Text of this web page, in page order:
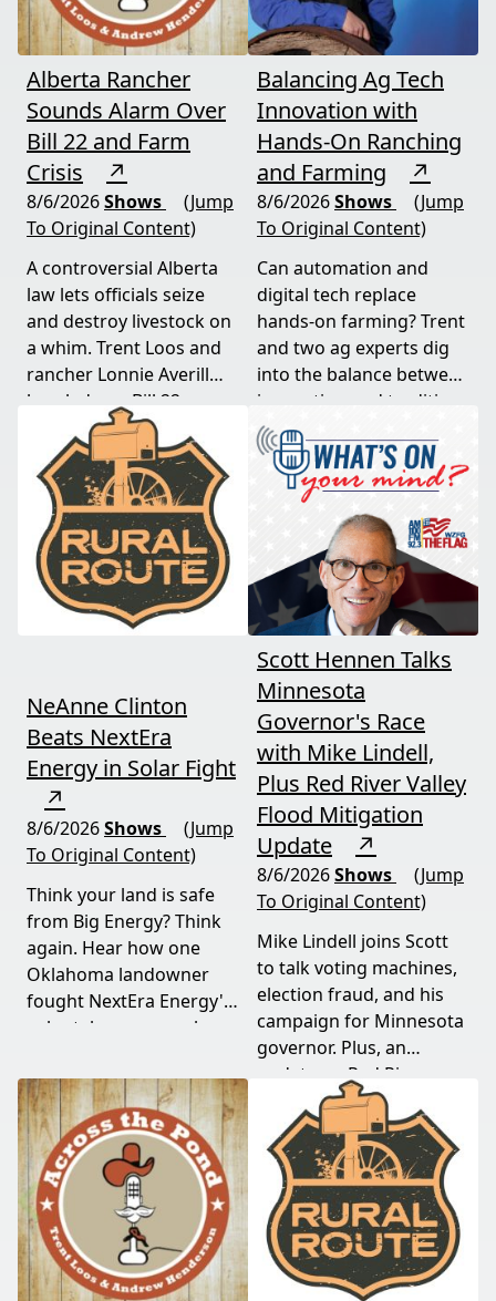
Alberta Rancher
Sounds Alarm Over
Bill 22 and Farm
Crisis
↗
8/6/2026Shows
(Jump
To Original Content)
A controversial Alberta
law lets officials seize
and destroy livestock on
a whim. Trent Loos and
rancher Lonnie Averill
break down Bill 22, a
major farm bankruptcy,
and foreign beef
flooding the market —
threats every farmer
needs to hear about
now.
Balancing Ag Tech
Innovation with
Hands-On Ranching
and Farming
↗
8/6/2026Shows
(Jump
To Original Content)
Can automation and
digital tech replace
hands-on farming? Trent
and two ag experts dig
into the balance between
innovation and tradition,
and where producers
should draw the line. A
must-watch for anyone
curious about
agriculture's future.
NeAnne Clinton
Beats NextEra
Energy in Solar Fight
↗
8/6/2026Shows
(Jump
To Original Content)
Think your land is safe
from Big Energy? Think
again. Hear how one
Oklahoma landowner
fought NextEra Energy's
solar takeover, won her
truth about "economic
benefits" that never
showed up.
Scott Hennen Talks
Minnesota
Governor's Race
with Mike Lindell,
Plus Red River Valley
Flood Mitigation
Update
↗
8/6/2026Shows
(Jump
To Original Content)
Mike Lindell joins Scott
to talk voting machines,
election fraud, and his
campaign for Minnesota
governor. Plus, an
update on Red River
Valley flood protection
construction. Don't miss
this must-watch episode
packed with breaking
political news.